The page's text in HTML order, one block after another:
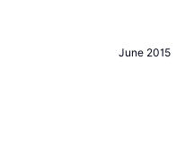
June 2015